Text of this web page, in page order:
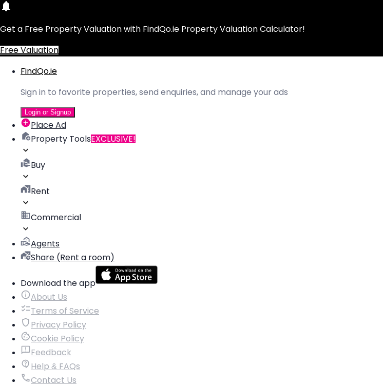
Get a Free Property Valuation with FindQo.ie Property Valuation Calculator!
Free Valuation
FindQo.ie
Sign in to favorite properties, send enquiries, and manage your ads
Login or Signup
Place Ad
Property ToolsEXCLUSIVE!
Buy
Rent
Commercial
Agents
Share (Rent a room)
Download the app
About Us
Terms of Service
Privacy Policy
Cookie Policy
Feedback
Help & FAQs
Contact Us